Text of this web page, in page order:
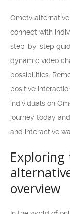
Ometv
connect with
step-by-step
dynamic video
possibilities.
positive
individuals on
journey today
and interactive
overview